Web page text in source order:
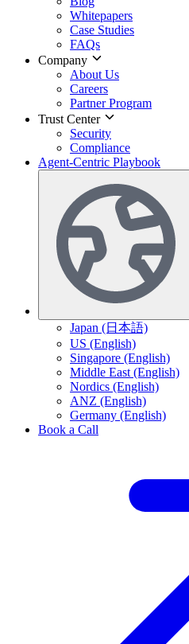
Whitepapers
Case Studies
FAQs
Company
About Us
Careers
Partner Program
Trust Center
Security
Compliance
Agent-Centric Playbook
Japan (日本語)
US (English)
Singapore (English)
Middle East (English)
Nordics (English)
ANZ (English)
Germany (English)
Book a Call